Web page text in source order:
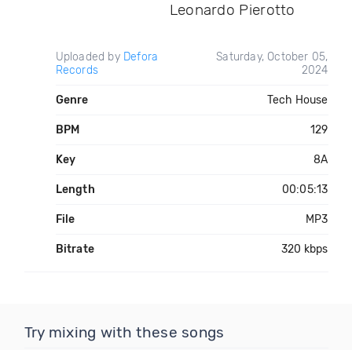
Leonardo Pierotto
Uploaded by Defora
Records
Saturday, October 05,
2024
Genre Tech House
BPM 129
Key 8A
Length 00:05:13
File MP3
Bitrate 320 kbps
Try mixing with these songs